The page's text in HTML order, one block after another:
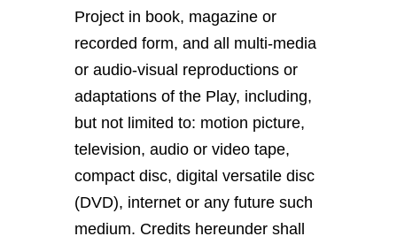
Project in book, magazine or
recorded form, and all multi-media
or audio-visual reproductions or
adaptations of the Play, including,
but not limited to: motion picture,
television, audio or video tape,
compact disc, digital versatile disc
(DVD), internet or any future such
medium. Credits hereunder shall